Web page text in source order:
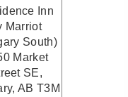
Inn
Marriot
South)
Market
SE,
AB T3M